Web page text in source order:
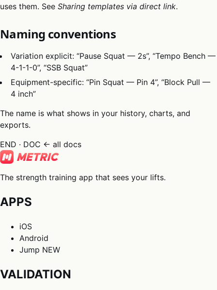
uses them. See Sharing templates via direct link.
Naming conventions
Variation explicit: “Pause Squat — 2s”, “Tempo Bench —
4-1-1-0”, “SSB Squat”
Equipment-specific: “Pin Squat — Pin 4”, “Block Pull —
4 inch”
The name is what shows in your history, charts, and
exports.
END · DOC ← all docs
The strength training app that sees your lifts.
APPS
iOS
Android
Jump NEW
VALIDATION